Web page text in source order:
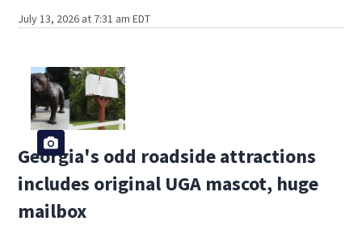
July 13, 2026 at 7:31 am EDT
Georgia's odd roadside attractions
includes original UGA mascot, huge
mailbox